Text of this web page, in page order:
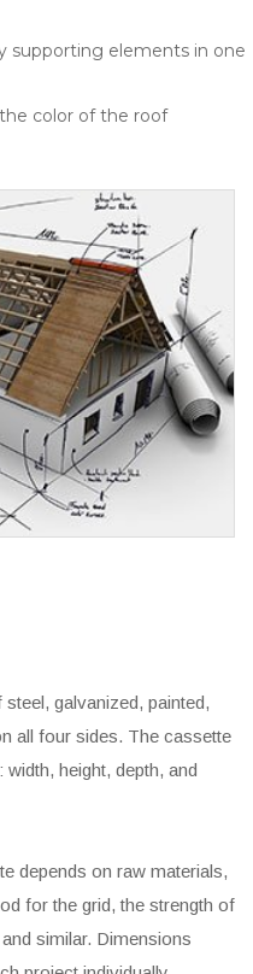
supporting elements in one
color of the roof
galvanized, painted,
all four sides. The cassette
height, depth, and
depends on raw materials,
for the grid, the strength of
similar. Dimensions